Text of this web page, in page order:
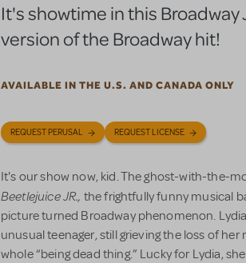
It's showtime in this Broadway
version of the Broadway hit!
AVAILABLE IN THE U.S. AND CANADA ONLY
REQUEST PERUSAL REQUEST LICENSE
It's our show now, kid. The ghost-with-the-
Beetlejuice JR., the frightfully funny musical
picture turned Broadway phenomenon.
unusual teenager, still grieving the loss of
whole “being dead thing.” Lucky for Lydia,